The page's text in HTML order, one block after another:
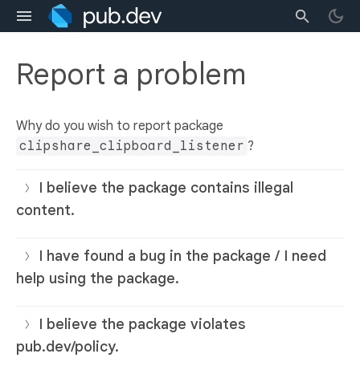
Report a problem
Why do you wish to report package
clipshare_clipboard_listener ?
I believe the package contains illegal
content.
I have found a bug in the package / I need
help using the package.
I believe the package violates
pub.dev/policy.